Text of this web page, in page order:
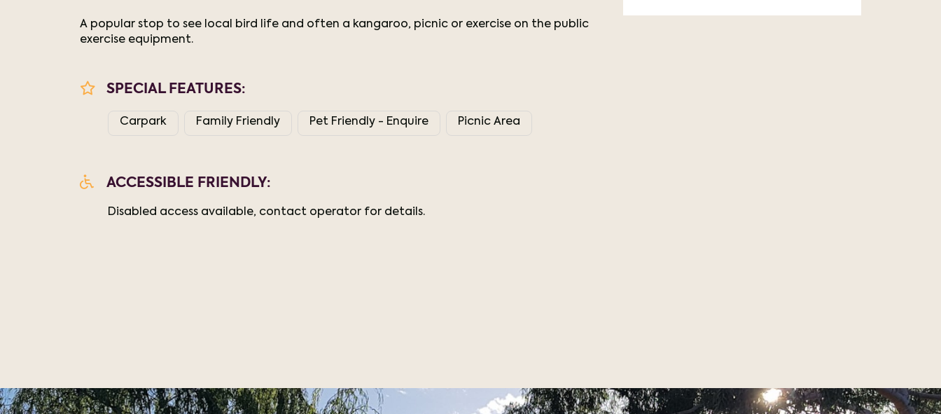
A popular stop to see local bird life and often a kangaroo, picnic or exercise on the public
exercise equipment.
SPECIAL FEATURES:
Carpark Family Friendly Pet Friendly - Enquire Picnic Area
ACCESSIBLE FRIENDLY:
Disabled access available, contact operator for details.